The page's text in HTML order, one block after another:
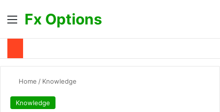
Menu
Fx Options
Home / Knowledge
Knowledge